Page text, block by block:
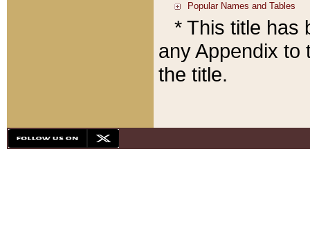
* This title has
any Appendix to
the title.